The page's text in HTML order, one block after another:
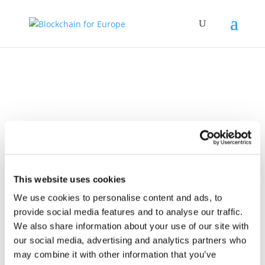
This website uses cookies
We use cookies to personalise content and ads, to
provide social media features and to analyse our traffic.
We also share information about your use of our site with
our social media, advertising and analytics partners who
may combine it with other information that you’ve
17 July 2024
BC4EU Letter to